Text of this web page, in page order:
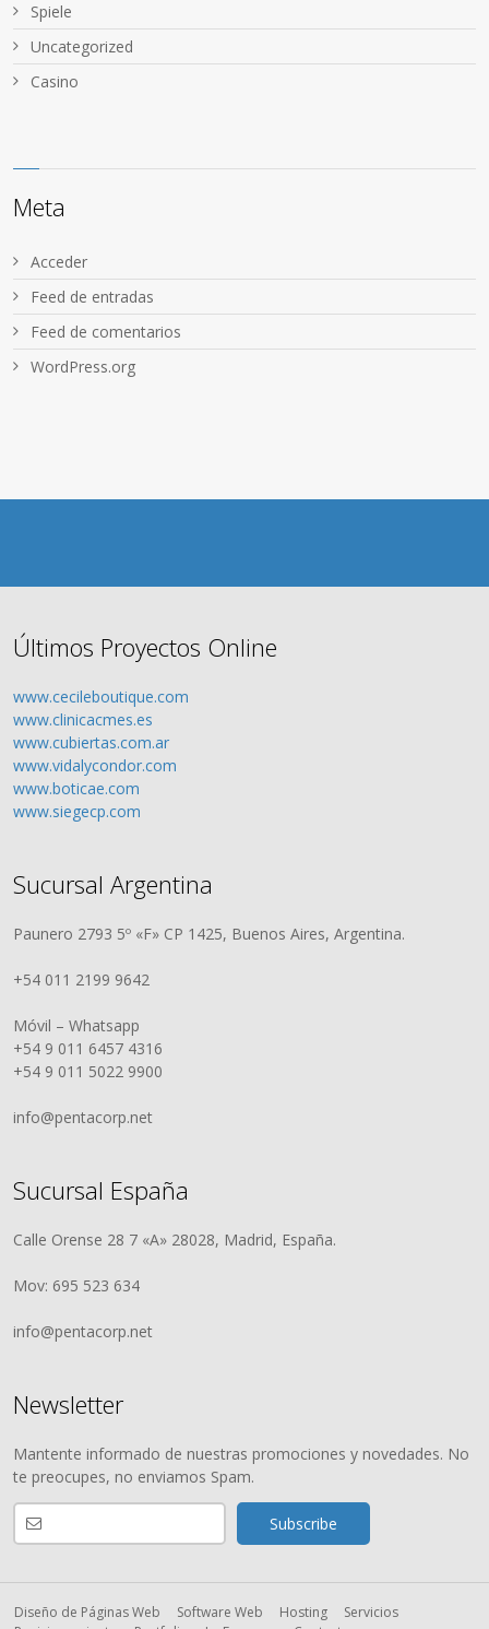
Spiele
Uncategorized
Сasino
Meta
Acceder
Feed de entradas
Feed de comentarios
WordPress.org
Últimos Proyectos Online
www.cecileboutique.com
www.clinicacmes.es
www.cubiertas.com.ar
www.vidalycondor.com
www.boticae.com
www.siegecp.com
Sucursal Argentina
Paunero 2793 5º «F» CP 1425, Buenos Aires, Argentina.
+54 011 2199 9642
Móvil – Whatsapp
+54 9 011 6457 4316
+54 9 011 5022 9900
info@pentacorp.net
Sucursal España
Calle Orense 28 7 «A» 28028, Madrid, España.
Mov: 695 523 634
info@pentacorp.net
Newsletter
Mantente informado de nuestras promociones y novedades. No
te preocupes, no enviamos Spam.
Diseño de Páginas Web Software Web Hosting
Servicios